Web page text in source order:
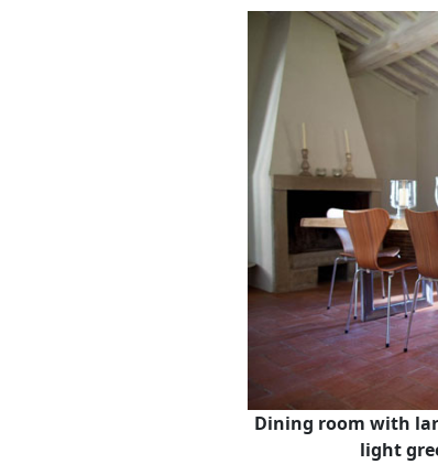
Dining room with
light